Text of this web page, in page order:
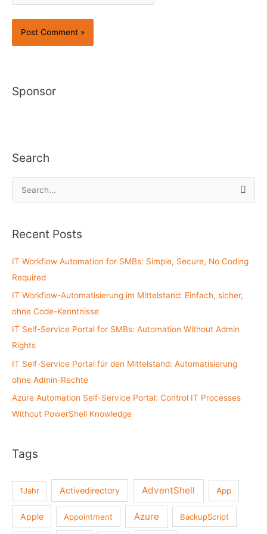
Sponsor
Search
e
r
h
f
o
r
:
Recent Posts
IT Workflow Automation for SMBs: Simple, Secure, No Coding
Required
IT Workflow-Automatisierung im Mittelstand: Einfach, sicher,
ohne Code-Kenntnisse
IT Self-Service Portal for SMBs: Automation Without Admin
Rights
IT Self-Service Portal für den Mittelstand: Automatisierung
ohne Admin-Rechte
Azure Automation Self-Service Portal: Control IT Processes
Without PowerShell Knowledge
Tags
1Jahr Activedirectory AdventShell App
Apple Appointment Azure BackupScript